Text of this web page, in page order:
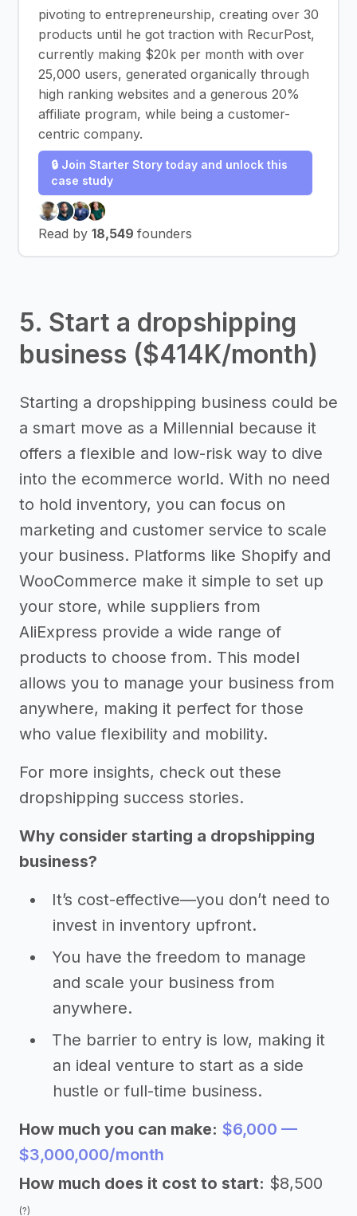
pivoting to entrepreneurship, creating over 30
products until he got traction with RecurPost,
currently making $20k per month with over
25,000 users, generated organically through
high ranking websites and a generous 20%
affiliate program, while being a customer-
centric company.
🔒 Join Starter Story today and unlock this
case study
Read by 18,549 founders
5. Start a dropshipping
business ($414K/month)
Starting a dropshipping business could be
a smart move as a Millennial because it
offers a flexible and low-risk way to dive
into the ecommerce world. With no need
to hold inventory, you can focus on
marketing and customer service to scale
your business. Platforms like Shopify and
WooCommerce make it simple to set up
your store, while suppliers from
AliExpress provide a wide range of
products to choose from. This model
allows you to manage your business from
anywhere, making it perfect for those
who value flexibility and mobility.
For more insights, check out these
dropshipping success stories.
Why consider starting a dropshipping
business?
It’s cost-effective—you don’t need to
invest in inventory upfront.
You have the freedom to manage
and scale your business from
anywhere.
The barrier to entry is low, making it
an ideal venture to start as a side
hustle or full-time business.
How much you can make: $6,000 —
$3,000,000/month
How much does it cost to start: $8,500
(?)